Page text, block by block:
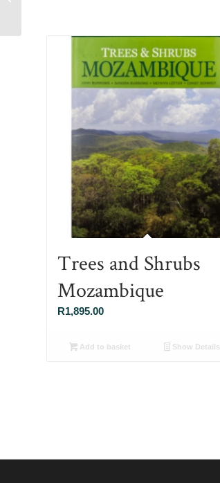
Trees and Shrubs
Mozambique
R1,895.00
Add to basket Show Details